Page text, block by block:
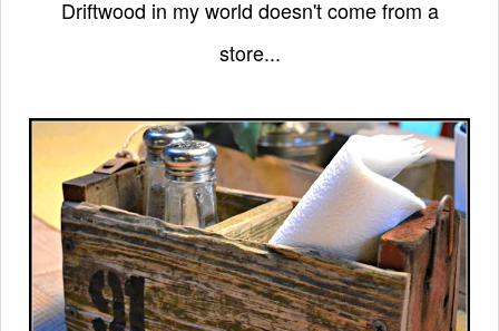
Driftwood in my world doesn't come from a
store...